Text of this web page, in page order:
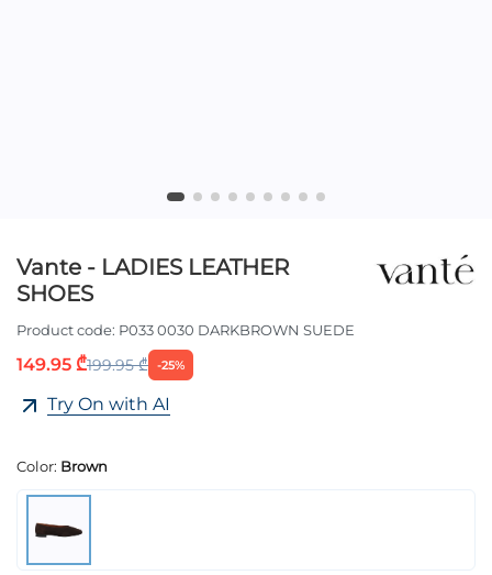
Vante - LADIES LEATHER
SHOES
Product code: P033 0030 DARKBROWN SUEDE
149.95 ₾199.95 ₾ -25%
Try On with AI
Color: Brown